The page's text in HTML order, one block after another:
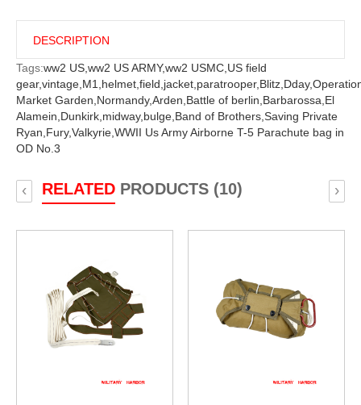
DESCRIPTION
Tags:ww2 US, ww2 US ARMY,ww2 USMC, US field
gear,vintage, M1, helmet, field, jacket, paratrooper, Blitz, Dday,
Market Garden, Normandy,Arden, Battle of berlin, Barbarossa, El
Alamein, Dunkirk, midway, bulge, Band of Brothers, Saving Private
Ryan, Fury,Valkyrie, WWII Us Army Airborne T-5 Parachute bag in
OD No.3
RELATEDPRODUCTS (10)
‹ ›